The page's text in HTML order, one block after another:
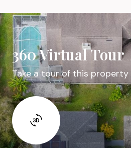
360 Virtual Tour
Take a tour of this property